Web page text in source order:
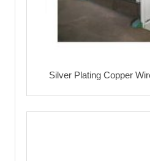
Silver Plating Copper